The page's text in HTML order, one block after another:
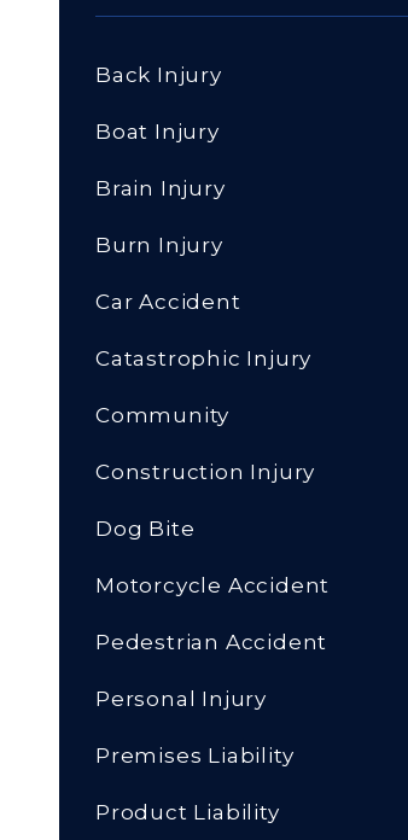
Back Injury
Boat Injury
Brain Injury
Burn Injury
Car Accident
Catastrophic Injury
Community
Construction Injury
Dog Bite
Motorcycle Accident
Pedestrian Accident
Personal Injury
Premises Liability
Product Liability